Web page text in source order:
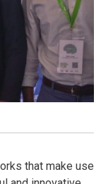
that make use